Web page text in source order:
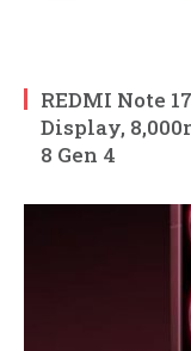
REDMI Note
Display,
8 Gen 4